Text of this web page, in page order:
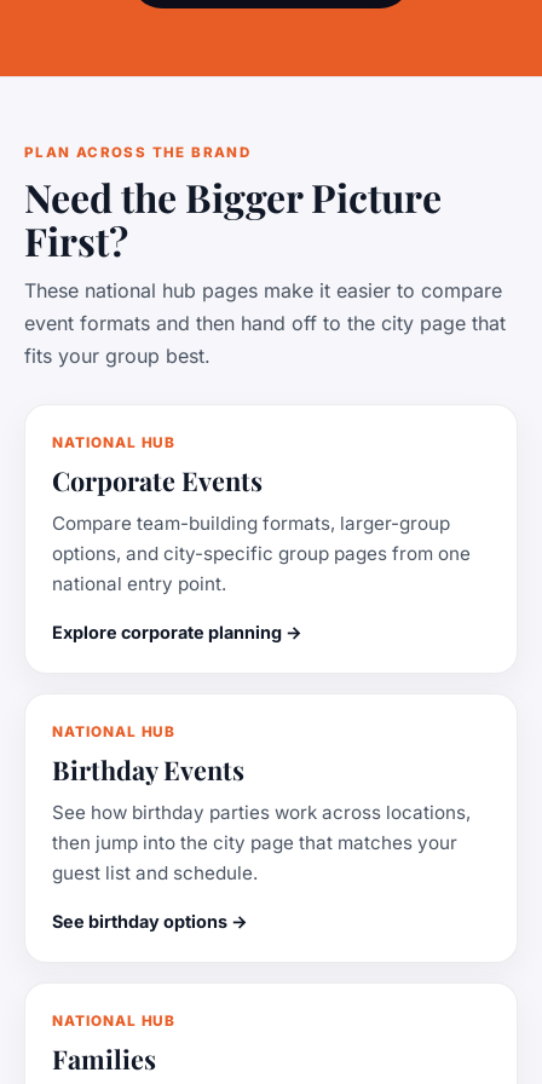
PLAN ACROSS THE BRAND
Need the Bigger Picture
First?
These national hub pages make it easier to compare
event formats and then hand off to the city page that
fits your group best.
NATIONAL HUB
Corporate Events
Compare team-building formats, larger-group
options, and city-specific group pages from one
national entry point.
Explore corporate planning →
NATIONAL HUB
Birthday Events
See how birthday parties work across locations,
then jump into the city page that matches your
guest list and schedule.
See birthday options →
NATIONAL HUB
Families